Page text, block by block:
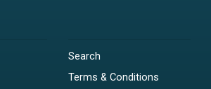
Search
Terms & Conditions